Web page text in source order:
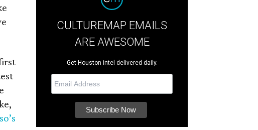
CULTUREMAP EMAILS
ARE AWESOME
Get Houston intel delivered daily.